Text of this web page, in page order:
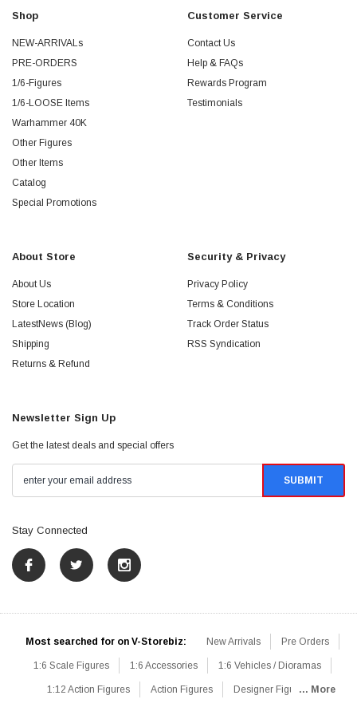
Shop
NEW-ARRIVALs
PRE-ORDERS
1/6-Figures
1/6-LOOSE Items
Warhammer 40K
Other Figures
Other Items
Catalog
Special Promotions
Customer Service
Contact Us
Help & FAQs
Rewards Program
Testimonials
About Store
About Us
Store Location
LatestNews (Blog)
Shipping
Returns & Refund
Security & Privacy
Privacy Policy
Terms & Conditions
Track Order Status
RSS Syndication
Newsletter Sign Up
Get the latest deals and special offers
Stay Connected
Most searched for on V-Storebiz: New Arrivals Pre Orders
1:6 Scale Figures 1:6 Accessories 1:6 Vehicles / Dioramas
1:12 Action Figures Action Figures Designer Figures... More